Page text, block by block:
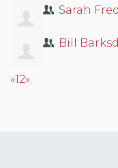
Sarah
Bill
«12»